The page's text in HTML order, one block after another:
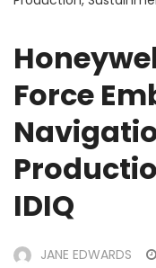
Force
IDIQ
JANE EDWARDS